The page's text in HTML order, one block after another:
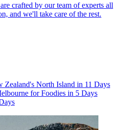
crafted by our team of experts all
and we'll take care of the rest.
Zealand's North Island in 11 Days
for Foodies in 5 Days